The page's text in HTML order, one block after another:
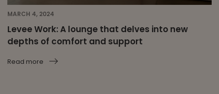
MARCH 4, 2024
Levee Work: A lounge that delves into new
depths of comfort and support
Read more